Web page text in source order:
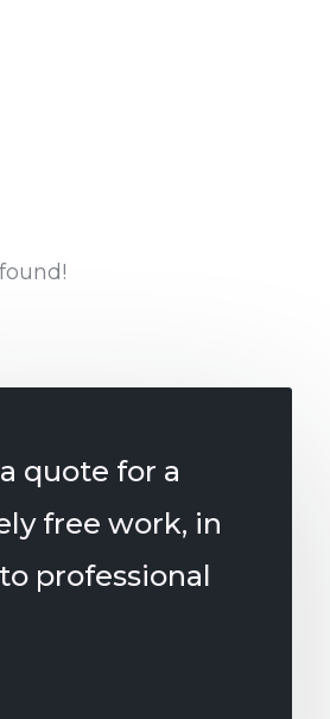
quote for a
free work, in
professional